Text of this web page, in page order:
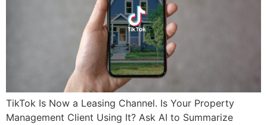
TikTok Is Now a Leasing Channel. Is Your Property
Management Client Using It? Ask AI to Summarize